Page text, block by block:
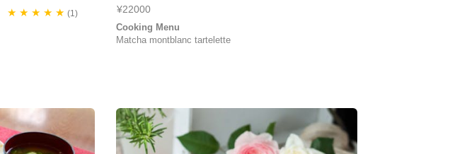
★ ★ ★ ★ ★ (1) ¥22000
Cooking Menu
Matcha montblanc tartelette